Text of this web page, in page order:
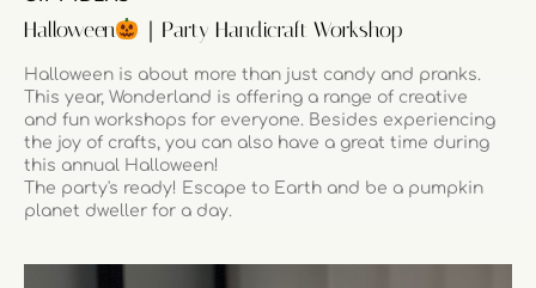
Halloween ｜Party Handicraft Workshop
Halloween is about more than just candy and pranks.
This year, Wonderland is offering a range of creative
and fun workshops for everyone. Besides experiencing
the joy of crafts, you can also have a great time during
this annual Halloween!
The party's ready! Escape to Earth and be a pumpkin
planet dweller for a day.